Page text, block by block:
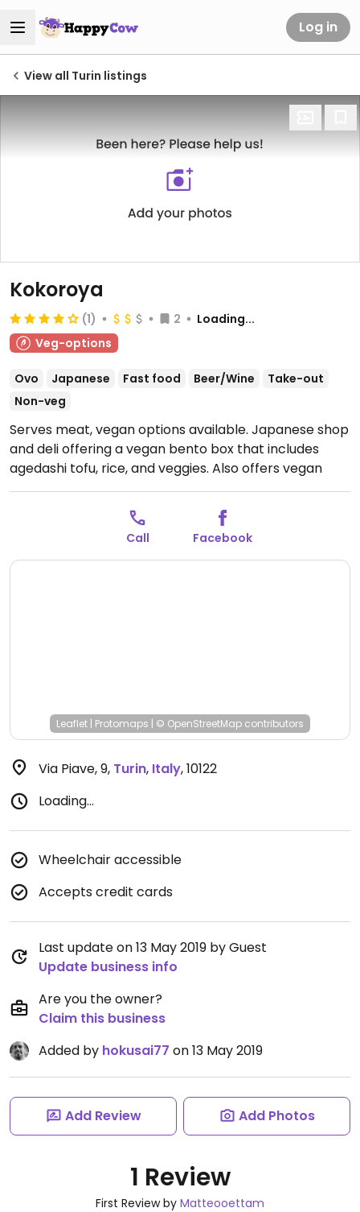
Log in
View all Turin listings
Kokoroya
(1) 2
Loading...
Veg-options
Ovo Japanese Fast food Beer/Wine
Take-out
Non-veg
Serves meat, vegan options available. Japanese shop
and deli offering a vegan bento box that includes
agedashi tofu, rice, and veggies. Also offers vegan
mochi for dessert.Open Mon 05:30-21:00, Tue-Sat
11:30-14:30, 17:30-21:00.
Closed Sun.
Call Facebook
Leaflet | Protomaps | © OpenStreetMap contributors
Via Piave, 9, Turin, Italy,10122
Loading...
Wheelchair accessible
Accepts credit cards
Last update on 13 May 2019 by Guest
Update business info
Are you the owner?
Claim this business
Added by hokusai77 on 13 May 2019
Add Review Add Photos
1 Review
First Review by Matteooettam